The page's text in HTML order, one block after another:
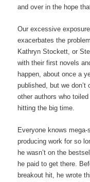
and over in the hope
Our excessive
exacerbates the
Kathryn Stockett, or
with their first novels
happen, about once a
published, but we
other authors who
hitting the big time.
Everyone knows mega-
producing work for so
he wasn’t on the
he paid to get there.
breakout hit, he wrote